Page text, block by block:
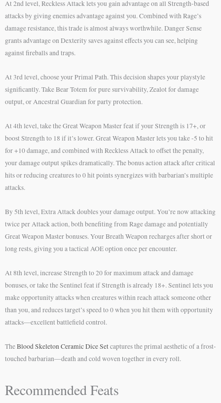
At 2nd level, Reckless Attack lets you gain advantage on all Strength-based
attacks by giving enemies advantage against you. Combined with Rage’s
damage resistance, this trade is almost always worthwhile. Danger Sense
grants advantage on Dexterity saves against effects you can see, helping
against fireballs and traps.
At 3rd level, choose your Primal Path. This decision shapes your playstyle
significantly. Take Bear Totem for pure survivability, Zealot for damage
output, or Ancestral Guardian for party protection.
At 4th level, take the Great Weapon Master feat if your Strength is 17+, or
boost Strength to 18 if it’s lower. Great Weapon Master lets you take -5 to hit
for +10 damage, and combined with Reckless Attack to offset the penalty,
your damage output spikes dramatically. The bonus action attack after critical
hits or reducing creatures to 0 hit points synergizes with barbarian’s multiple
attacks.
By 5th level, Extra Attack doubles your damage output. You’re now attacking
twice per Attack action, both benefiting from Rage damage and potentially
Great Weapon Master bonuses. Your Breath Weapon recharges after short or
long rests, giving you a tactical AOE option once per encounter.
At 8th level, increase Strength to 20 for maximum attack and damage
bonuses, or take the Sentinel feat if Strength is already 18+. Sentinel lets you
make opportunity attacks when creatures within reach attack someone other
than you, and reduces target’s speed to 0 when you hit them with opportunity
attacks—excellent battlefield control.
TheBlood Skeleton Ceramic Dice Setcaptures the primal aesthetic of a frost-
touched barbarian—death and cold woven together in every roll.
Recommended Feats